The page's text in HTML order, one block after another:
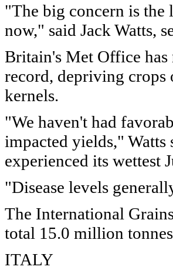
"The big concern is the
now," said Jack Watts,
Britain's Met Office has
record, depriving crops
kernels.
"We haven't had
impacted yields," Watts
experienced its wettest
"Disease levels
The International
total 15.0 million
ITALY